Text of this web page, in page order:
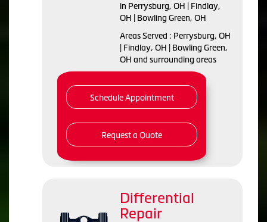
in Perrysburg, OH | Findlay,
OH | Bowling Green, OH
Areas Served : Perrysburg, OH
| Findlay, OH | Bowling Green,
OH and surrounding areas
Schedule Appointment
Request a Quote
Differential
Repair